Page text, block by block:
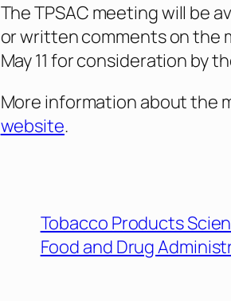
The TPSAC meeting will be
or written comments on the
May 11 for consideration by
More information about the
website.
Tobacco Products
Food and Drug